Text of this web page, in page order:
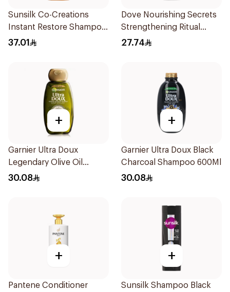
Sunsilk Co-Creations
Instant Restore Shampoo
700Ml
37.01
Dove Nourishing Secrets
Strengthening Ritual
Shampoo 400Ml
27.74
+
Garnier Ultra Doux
Legendary Olive Oil
Nourishing Shampoo
30.08
+
Garnier Ultra Doux Black
Charcoal Shampoo 600Ml
30.08
+
Pantene Conditioner
+
Sunsilk Shampoo Black